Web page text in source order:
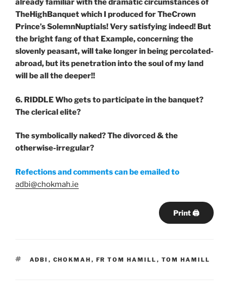
already familiar with the dramatic circumstances of
TheHighBanquet which I produced for TheCrown
Prince’s SolemnNuptials! Very satisfying indeed! But
the bright fang of that Example, concerning the
slovenly peasant, will take longer in being percolated-
abroad, but its penetration into the soul of my land
will be all the deeper!!
6. RIDDLEWho gets to participate in the banquet?
The clerical elite?
The symbolically naked? The divorced & the
otherwise-irregular?
Refections and comments can be emailed to
adbi@chokmah.ie
Print 🖨
TAGS
ADBI , CHOKMAH , FR TOM HAMILL , TOM HAMILL